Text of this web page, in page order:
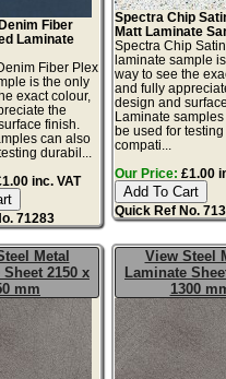
Fiber
Laminate
Fiber Plex
is the only
exact colour,
the
finish.
can also
durabil...
inc. VAT
71283
Spectra Chip
Matt Laminate
Spectra Chip
laminate sample
way to see the
and fully
design and
Laminate
be used for
compati...
Our Price: £1.00
Quick Ref No.
Metal
2150 x
mm
View Steel
Laminate
1300